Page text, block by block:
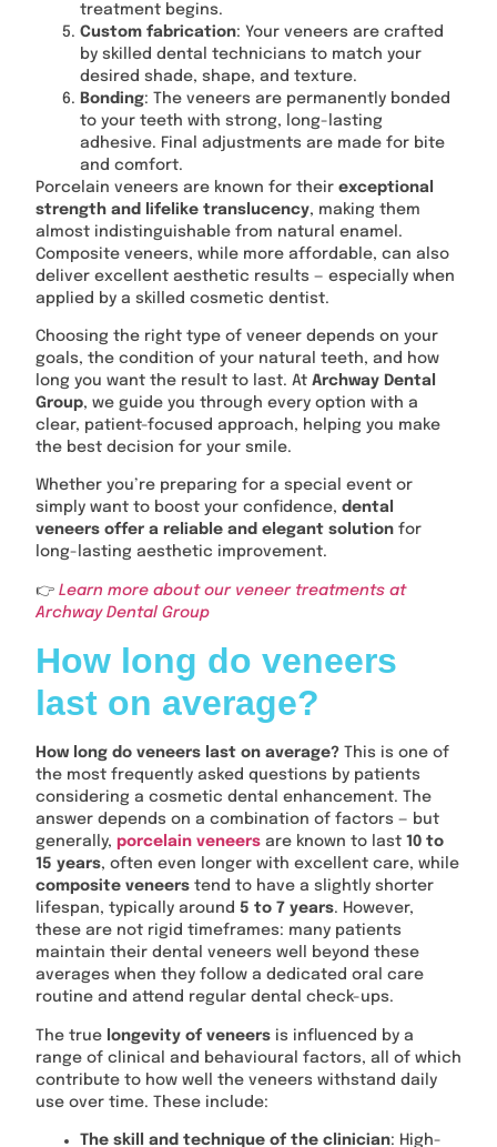
treatment begins.
Custom fabrication: Your veneers are crafted
by skilled dental technicians to match your
desired shade, shape, and texture.
Bonding: The veneers are permanently bonded
to your teeth with strong, long-lasting
adhesive. Final adjustments are made for bite
and comfort.
Porcelain veneers are known for their exceptional
strength and lifelike translucency, making them
almost indistinguishable from natural enamel.
Composite veneers, while more affordable, can also
deliver excellent aesthetic results — especially when
applied by a skilled cosmetic dentist.
Choosing the right type of veneer depends on your
goals, the condition of your natural teeth, and how
long you want the result to last. At Archway Dental
Group, we guide you through every option with a
clear, patient-focused approach, helping you make
the best decision for your smile.
Whether you’re preparing for a special event or
simply want to boost your confidence, dental
veneers offer a reliable and elegant solution for
long-lasting aesthetic improvement.
👉 Learn more about our veneer treatments at
Archway Dental Group
How long do veneers
last on average?
How long do veneers last on average? This is one of
the most frequently asked questions by patients
considering a cosmetic dental enhancement. The
answer depends on a combination of factors — but
generally, porcelain veneers are known to last 10 to
15 years, often even longer with excellent care, while
composite veneers tend to have a slightly shorter
lifespan, typically around 5 to 7 years. However,
these are not rigid timeframes: many patients
maintain their dental veneers well beyond these
averages when they follow a dedicated oral care
routine and attend regular dental check-ups.
The true longevity of veneers is influenced by a
range of clinical and behavioural factors, all of which
contribute to how well the veneers withstand daily
use over time. These include:
The skill and technique of the clinician: High-